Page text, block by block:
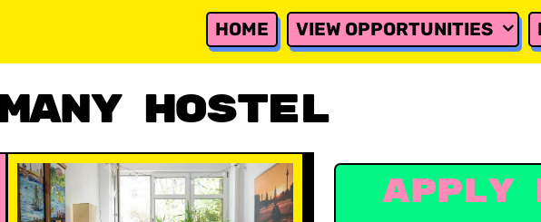
HOME VIEW OPPORTUNITIES
Hostel
APPLY